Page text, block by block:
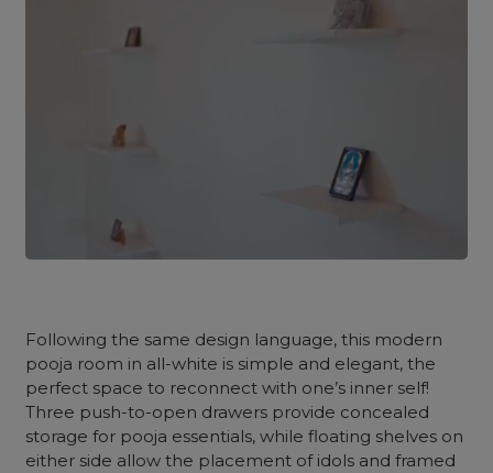
Following the same design language, this modern
pooja room in all-white is simple and elegant, the
perfect space to reconnect with one’s inner self!
Three push-to-open drawers provide concealed
storage for pooja essentials, while floating shelves on
either side allow the placement of idols and framed